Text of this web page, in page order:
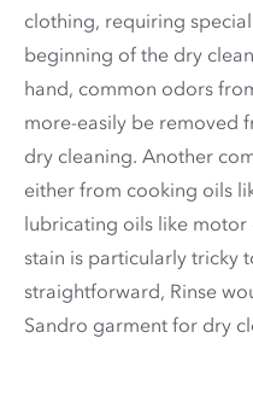
clothing, requiring
beginning of the dry
hand, common odors
more-easily be removed
dry cleaning. Another
either from cooking oils
lubricating oils like
stain is particularly tricky
straightforward, Rinse
Sandro garment for dry